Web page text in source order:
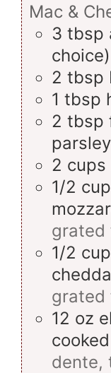
Mac &
3 tbsp
choice)
2 tbsp
1 tbsp
2 tbsp
parsley
2 cups
1/2 cup
grated
1/2 cup
grated
12 oz
dente,